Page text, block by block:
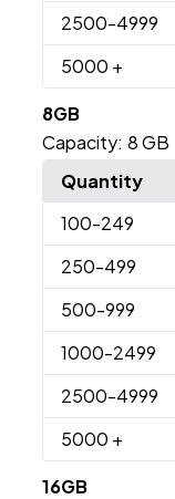
2500-4999
5000 +
8GB
Capacity: 8 GB
Quantity
100-249
250-499
500-999
1000-2499
2500-4999
5000 +
16GB